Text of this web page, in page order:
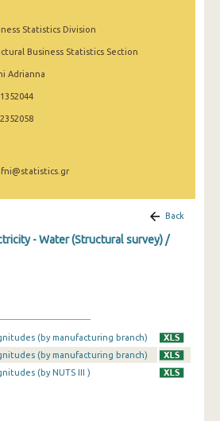
Statistics Division
Business Statistics Section
Adrianna
Back
- Water (Structural survey) /
(by manufacturing branch)
(by manufacturing branch)
(by NUTS III )